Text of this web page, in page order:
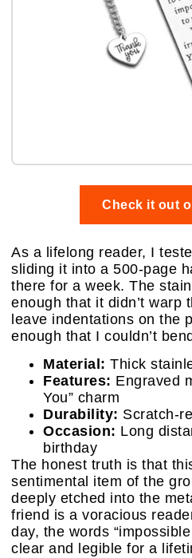
Check it out
As a lifelong reader, I
sliding it into a 500-page
there for a week. The
enough that it didn’t warp
leave indentations on the
enough that I couldn’t
Material: Thick
Features: Engraved
You” charm
Durability: Scratch-
Occasion: Long
birthday
The honest truth is that
sentimental item of the
deeply etched into the
friend is a voracious
day, the words
clear and legible for a